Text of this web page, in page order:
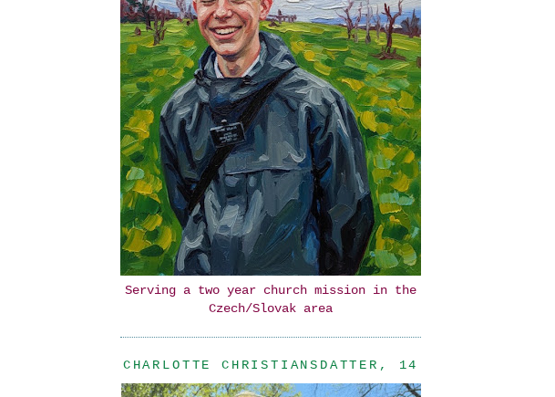
Serving a two year church mission in the
Czech/Slovak area
CHARLOTTE CHRISTIANSDATTER, 14